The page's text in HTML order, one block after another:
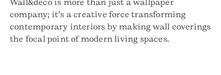
Wall&decò is more than just a wallpaper
company; it’s a creative force transforming
contemporary interiors by making wall coverings
the focal point of modern living spaces.